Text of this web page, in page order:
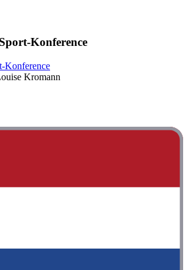
Konference
Konference
Kromann